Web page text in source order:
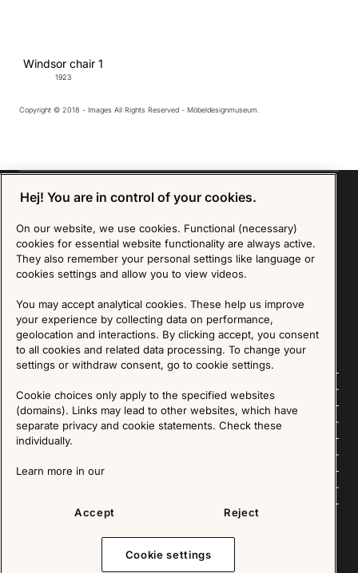
Windsor chair 1
1923
Copyright © 2018 - Images All Rights Reserved - Möbeldesignmuseum.
Follow us
Explore
Sign up for our Newsletter
SIGN UP
We are committed to protecting your privacy. You may unsubscribe to our Newsletter at any
time by following the instructions in the email.
Read more about our policy here
Visit our Privacy Policy page
Copyright © 2025 - All Rights Reserved. All content on this website, such as text, graphics,
Hej! You are in control of your cookies.
On our website, we use cookies. Functional (necessary)
cookies for essential website functionality are always active.
They also remember your personal settings like language or
cookies settings and allow you to view videos.
You may accept analytical cookies. These help us improve
your experience by collecting data on performance,
geolocation and interactions. By clicking accept, you consent
to all cookies and related data processing. To change your
settings or withdraw consent, go to cookie settings.
Cookie choices only apply to the specified websites
(domains). Links may lead to other websites, which have
separate privacy and cookie statements. Check these
individually.
Learn more in our
Accept Reject
Cookie settings